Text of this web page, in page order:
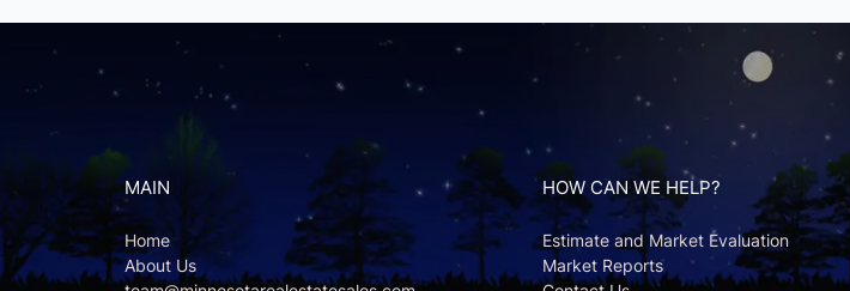
MAIN
Home
About Us
HOW CAN WE HELP?
Estimate and Market Evaluation
Market Reports